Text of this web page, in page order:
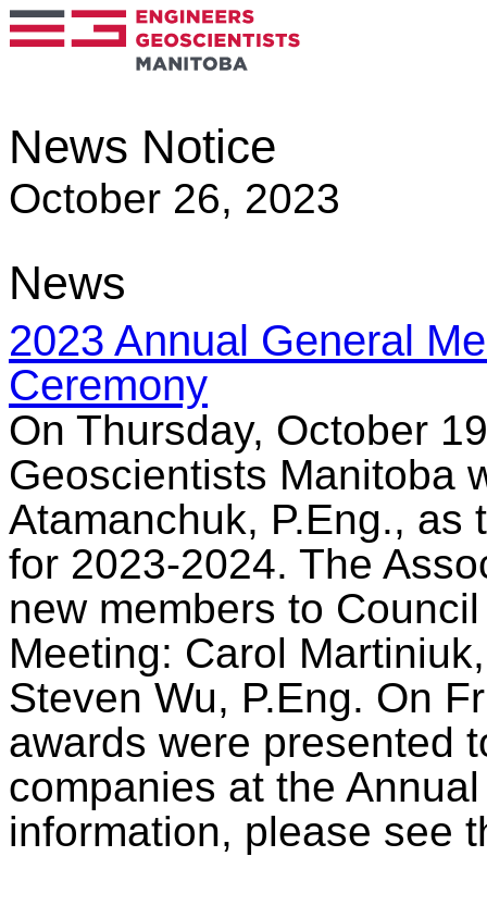
News Notice
October 26, 2023
News
2023 Annual General
Ceremony
On Thursday, October
Geoscientists Manitoba
Atamanchuk, P.Eng., as
for 2023-2024. The
new members to
Meeting: Carol
Steven Wu, P.Eng. On
awards were presented
companies at the
information, please see